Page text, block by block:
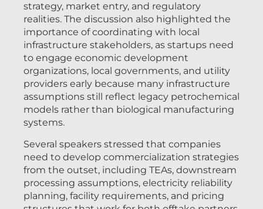
strategy, market entry, and regulatory
realities. The discussion also highlighted the
importance of coordinating with local
infrastructure stakeholders, as startups need
to engage economic development
organizations, local governments, and utility
providers early because many infrastructure
assumptions still reflect legacy petrochemical
models rather than biological manufacturing
systems.
Several speakers stressed that companies
need to develop commercialization strategies
from the outset, including TEAs, downstream
processing assumptions, electricity reliability
planning, facility requirements, and pricing